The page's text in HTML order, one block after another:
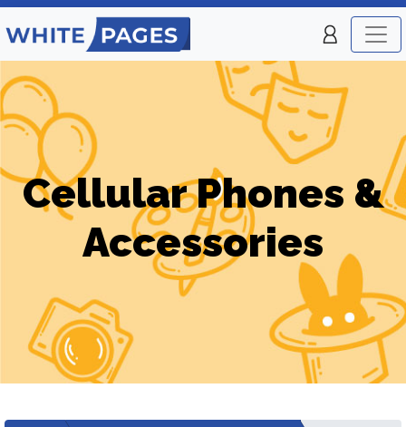
Cellular Phones &
Accessories